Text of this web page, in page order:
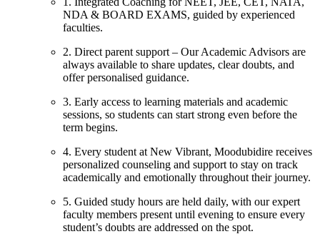
NDA & BOARD EXAMS, guided by experienced
faculties.
2. Direct parent support – Our Academic Advisors are
always available to share updates, clear doubts, and
offer personalised guidance.
3. Early access to learning materials and academic
sessions, so students can start strong even before the
term begins.
4. Every student at New Vibrant, Moodubidire receives
personalized counseling and support to stay on track
academically and emotionally throughout their journey.
5. Guided study hours are held daily, with our expert
faculty members present until evening to ensure every
student’s doubts are addressed on the spot.